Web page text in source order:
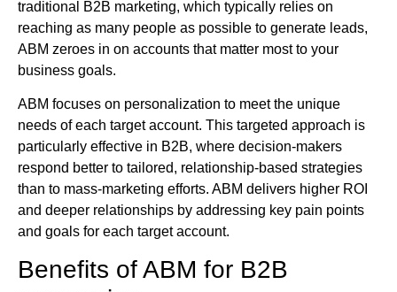
traditional B2B marketing, which typically relies on
reaching as many people as possible to generate leads,
ABM zeroes in on accounts that matter most to your
business goals.
ABM focuses on personalization to meet the unique
needs of each target account. This targeted approach is
particularly effective in B2B, where decision-makers
respond better to tailored, relationship-based strategies
than to mass-marketing efforts. ABM delivers higher ROI
and deeper relationships by addressing key pain points
and goals for each target account.
Benefits of ABM for B2B